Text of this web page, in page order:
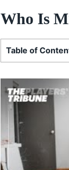
Who Is
Table of